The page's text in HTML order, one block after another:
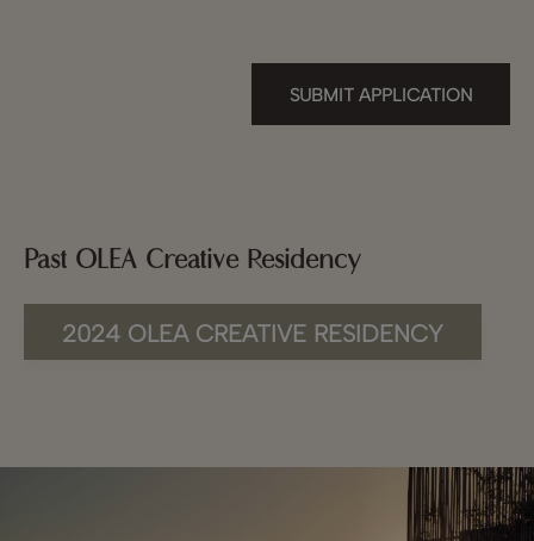
SUBMIT APPLICATION
Past OLEA Creative Residency
2024 OLEA CREATIVE RESIDENCY